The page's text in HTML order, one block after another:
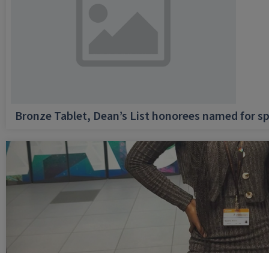
Bronze Tablet, Dean’s List honorees named for